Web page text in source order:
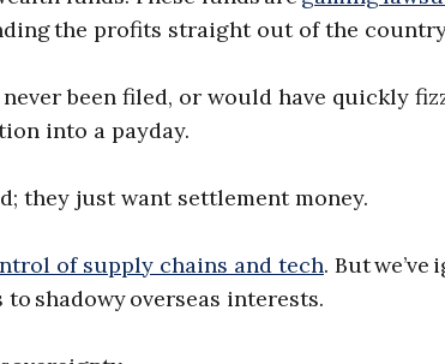
the profits straight out of the
been filed, or would have quickly
into a payday.
they just want settlement money.
of supply chains and tech. But we’ve
shadowy overseas interests.